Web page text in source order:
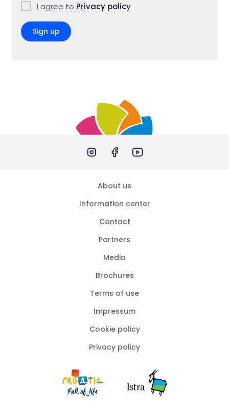
I agree to Privacy policy
Sign up
About us
Information center
Contact
Partners
Media
Brochures
Terms of use
Impressum
Cookie policy
Privacy policy